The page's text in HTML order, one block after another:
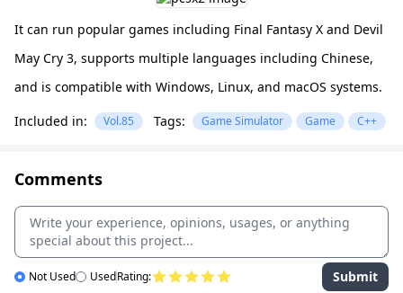
License
It can run popular games including Final Fantasy X and Devil
May Cry 3, supports multiple languages including Chinese,
and is compatible with Windows, Linux, and macOS systems.
Included in:
Vol.85 Tags: Game Simulator Game C++
Comments
Not Used UsedRating: Submit